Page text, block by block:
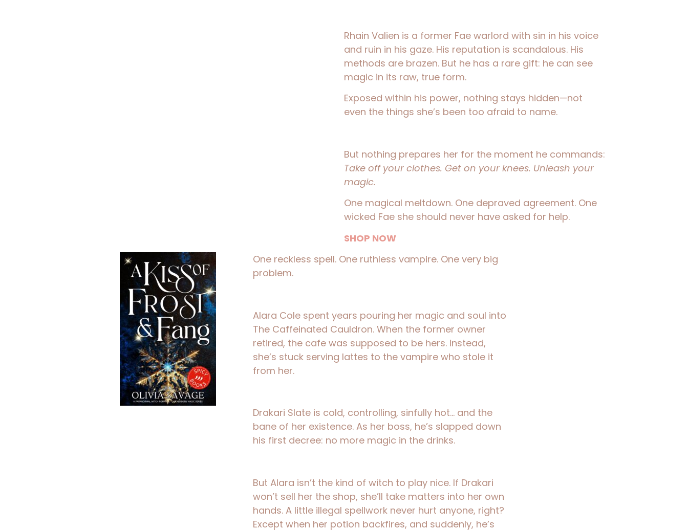
Rhain Valien is a former Fae warlord with sin in his voice
and ruin in his gaze. His reputation is scandalous. His
methods are brazen. But he has a rare gift: he can see
magic in its raw, true form.
Exposed within his power, nothing stays hidden—not
even the things she’s been too afraid to name.
But nothing prepares her for the moment he commands:
Take off your clothes. Get on your knees. Unleash your
magic.
One magical meltdown. One depraved agreement. One
wicked Fae she should never have asked for help.
SHOP NOW
One reckless spell. One ruthless vampire. One very big
problem.
Alara Cole spent years pouring her magic and soul into
The Caffeinated Cauldron. When the former owner
retired, the cafe was supposed to be hers. Instead,
she’s stuck serving lattes to the vampire who stole it
from her.
Drakari Slate is cold, controlling, sinfully hot… and the
bane of her existence. As her boss, he’s slapped down
his first decree: no more magic in the drinks.
But Alara isn’t the kind of witch to play nice. If Drakari
won’t sell her the shop, she’ll take matters into her own
hands. A little illegal spellwork never hurt anyone, right?
Except when her potion backfires, and suddenly, he’s